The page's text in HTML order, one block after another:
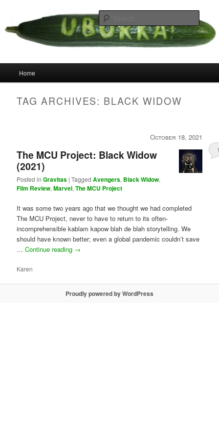
primary
content
secondary
content
Uborka
Home
TAG ARCHIVES: BLACK WIDOW
October 18, 2021
The MCU Project: Black Widow
(2021)
Posted in Gravitas |Tagged Avengers, Black Widow,
Film Review,Marvel,The MCU Project
It was some two years ago that we thought we had completed
The MCU Project, never to have to return to its often-
incomprehensible kablam kapow blah de blah storytelling. We
should have known better; even a global pandemic couldn’t save
…Continue reading →
Karen
Proudly powered by WordPress